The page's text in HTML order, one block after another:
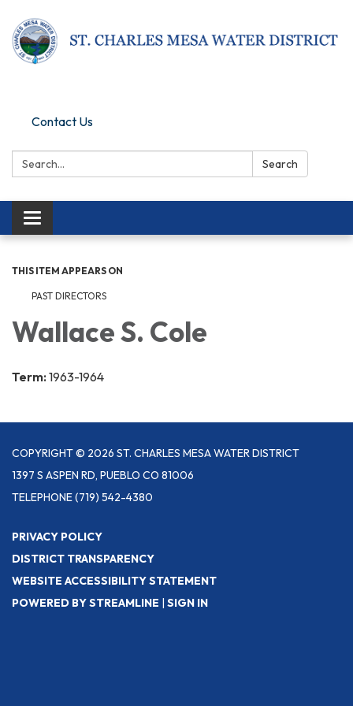
Contact Us
Search: Search
Toggle navigation
THIS ITEM APPEARS ON
PAST DIRECTORS
Wallace S. Cole
Term: 1963-1964
COPYRIGHT © 2026 ST. CHARLES MESA WATER DISTRICT
1397 S ASPEN RD, PUEBLO CO 81006
TELEPHONE(719) 542-4380
PRIVACY POLICY
DISTRICT TRANSPARENCY
WEBSITE ACCESSIBILITY STATEMENT
POWERED BY STREAMLINE
SIGN IN